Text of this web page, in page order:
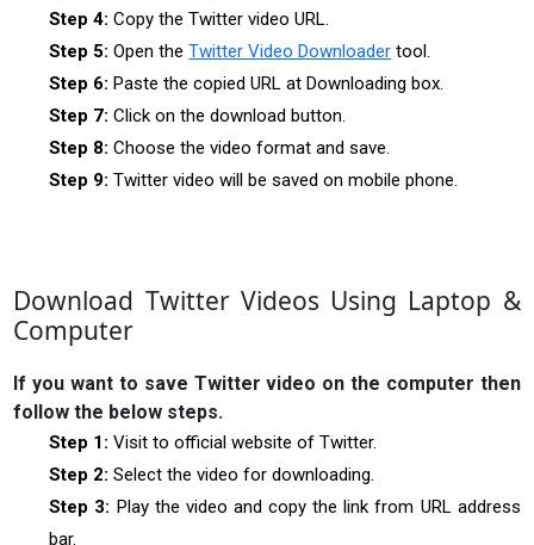
Step 4: Copy the Twitter video URL.
Step 5: Open theTwitter Video Downloader tool.
Step 6: Paste the copied URL at Downloading box.
Step 7: Click on the download button.
Step 8: Choose the video format and save.
Step 9: Twitter video will be saved on mobile phone.
Download Twitter Videos Using Laptop &
Computer
If you want to save Twitter video on the computer then
follow the below steps.
Step 1: Visit to official website of Twitter.
Step 2: Select the video for downloading.
Step 3: Play the video and copy the link from URL address
bar.